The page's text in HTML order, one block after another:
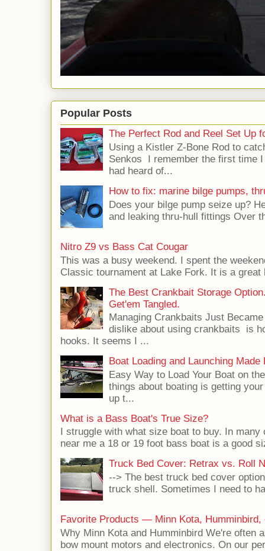
Popular Posts
The Perfect Rod and Reel Set Up
Using a Kistler Z-Bone Rod to
Senkos I remember the first time
had heard of...
How to fix: marine bilge pumps,
Does your bilge pump seize up?
and leaking thru-hull fittings Over
Nitro Z9 vs Bass Cat Cougar
This was a busy weekend. I spent the
Classic tournament at Lake Fork. It is a
The Best Crankbait Storage
Get'em Tangled.
Managing Crankbaits Just
dislike about using crankbaits is
hooks. It seems I ...
Boat Loading and Launching Made
Easy Way to Load Your Boat on
things about boating is getting
up t...
What is a Bass Boat's True Size?
I struggle with what size boat to buy. In
near me a 18 or 19 foot bass boat is a good
Truck Bed Cover: Retrax vs. Roll
--> The best truck bed cover
truck shell. Sometimes I need to
Favorite Products — Minn Kota, Humminbird,
Why Minn Kota and Humminbird We're often
bow mount motors and electronics. On our